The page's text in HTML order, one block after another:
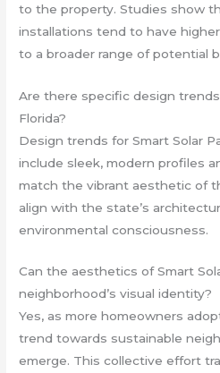
to the property. Studies show
installations tend to have
to a broader range of potential
Are there specific design
Florida?
Design trends for Smart Solar
include sleek, modern profiles
match the vibrant aesthetic of
align with the state’s
environmental consciousness.
Can the aesthetics of Smart
neighborhood’s visual identity?
Yes, as more homeowners
trend towards sustainable
emerge. This collective effort